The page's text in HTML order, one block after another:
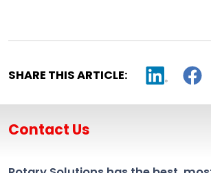
SHARE THIS ARTICLE:
Contact Us